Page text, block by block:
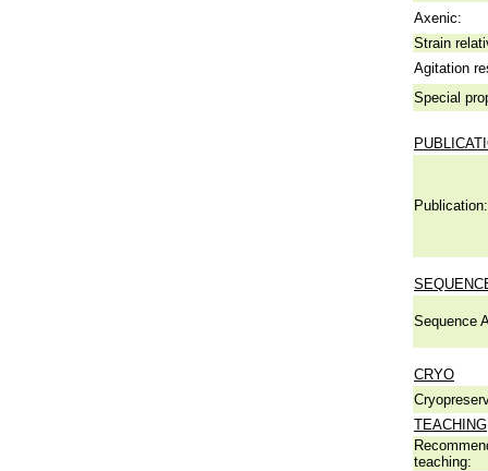
Axenic:
Strain
Agitation
Special
Publication:
Sequence
CRYO
TEACHING
teaching: